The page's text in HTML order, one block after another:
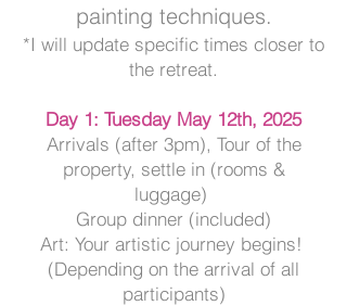
painting techniques.
*I will update specific times closer to
the retreat.
Day 1: Tuesday May 12th, 2025
Arrivals (after 3pm), Tour of the
property, settle in (rooms &
luggage)
Group dinner (included)
Art: Your artistic journey begins!
(Depending on the arrival of all
participants)